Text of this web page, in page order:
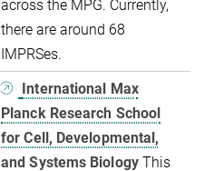
across the MPG. Currently,
there are around 68
IMPRSes.
International Max
Planck Research School
for Cell, Developmental,
and Systems Biology This